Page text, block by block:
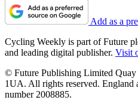
Add as a
Cycling Weekly is part of Future
and leading digital publisher. Visit
© Future Publishing Limited
1UA. All rights reserved. England
number 2008885.